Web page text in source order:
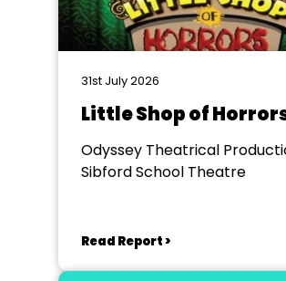
31st July 2026
Little Shop of
Odyssey Theatrical
Sibford School Theatre
Read Report >